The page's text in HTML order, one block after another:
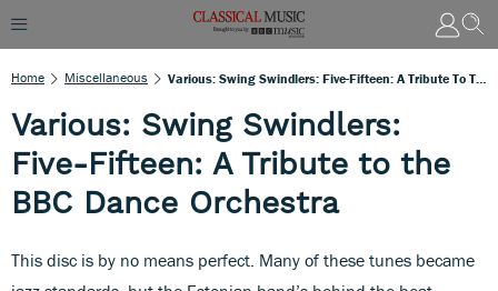
Home Miscellaneous
Various: Swing Swindlers:
Five-Fifteen: A Tribute to the
BBC Dance Orchestra
This disc is by no means perfect. Many of these tunes became